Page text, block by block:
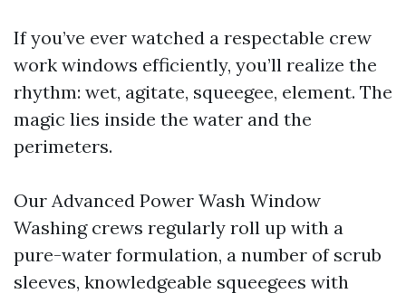
If you’ve ever watched a respectable crew
work windows efficiently, you’ll realize the
rhythm: wet, agitate, squeegee, element. The
magic lies inside the water and the
perimeters.
Our Advanced Power Wash Window
Washing crews regularly roll up with a
pure-water formulation, a number of scrub
sleeves, knowledgeable squeegees with